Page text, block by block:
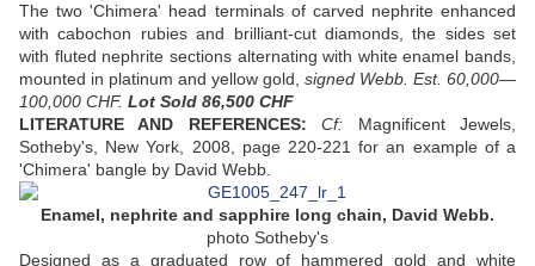
The two 'Chimera' head terminals of carved nephrite enhanced
with cabochon rubies and brilliant-cut diamonds, the sides set
with fluted nephrite sections alternating with white enamel bands,
mounted in platinum and yellow gold, signed Webb. Est. 60,000—
100,000 CHF. Lot Sold 86,500 CHF
LITERATURE AND REFERENCES:Cf: Magnificent Jewels,
Sotheby's, New York, 2008, page 220-221 for an example of a
'Chimera' bangle by David Webb.
Enamel, nephrite and sapphire long chain, David Webb.
photo Sotheby's
Designed as a graduated row of hammered gold and white